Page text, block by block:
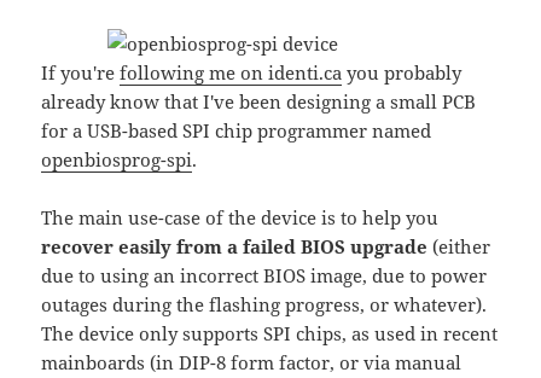
If you'refollowing me on identi.ca you probably
already know that I've been designing a small PCB
for a USB-based SPI chip programmer named
openbiosprog-spi.
The main use-case of the device is to help you
recover easily from a failed BIOS upgrade (either
due to using an incorrect BIOS image, due to power
outages during the flashing progress, or whatever).
The device only supports SPI chips, as used in recent
mainboards (in DIP-8 form factor, or via manual